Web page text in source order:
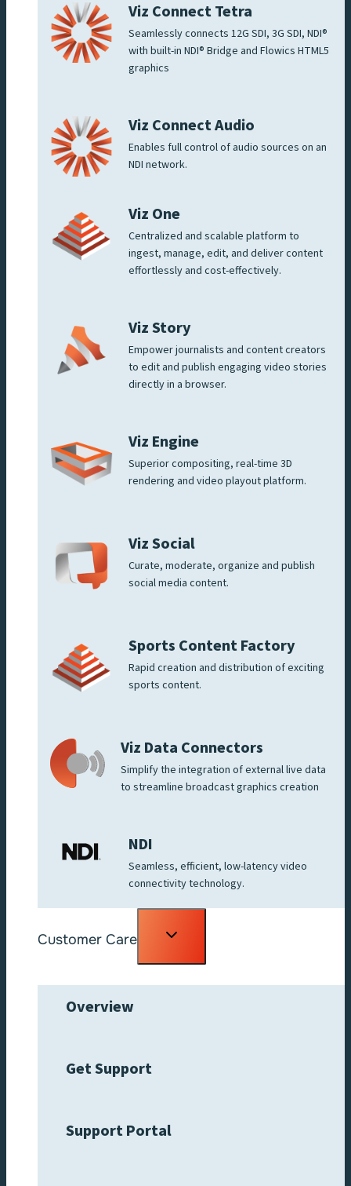
Viz Connect Tetra
Seamlessly connects 12G SDI, 3G SDI, NDI®
with built-in NDI® Bridge and Flowics HTML5
graphics
Viz Connect Audio
Enables full control of audio sources on an
NDI network.
Viz One
Centralized and scalable platform to
ingest, manage, edit, and deliver content
effortlessly and cost-effectively.
Viz Story
Empower journalists and content creators
to edit and publish engaging video stories
directly in a browser.
Viz Engine
Superior compositing, real-time 3D
rendering and video playout platform.
Viz Social
Curate, moderate, organize and publish
social media content.
Sports Content Factory
Rapid creation and distribution of exciting
sports content.
Viz Data Connectors
Simplify the integration of external live data
to streamline broadcast graphics creation
NDI
Seamless, efficient, low-latency video
connectivity technology.
Customer Care
Toggle
Overview
Get Support
Support Portal